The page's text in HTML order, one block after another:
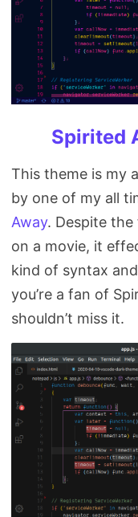
Spirited
This theme is my
by one of my all
Away. Despite
on a movie, it
kind of syntax
you’re a fan of
shouldn’t miss it.